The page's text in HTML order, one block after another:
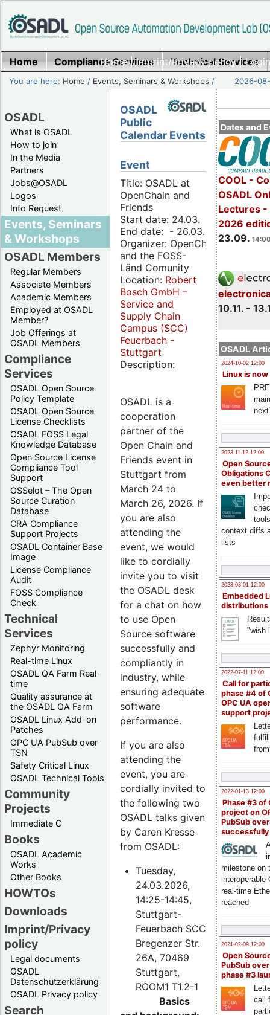
Home|Imprint/Privacy policy|
Home Compliance Services Technical Services
You are here: Home / Events, Seminars & Workshops / 2026-
OSADL
What is OSADL
How to join
In the Media
Partners
Jobs@OSADL
Logos
Info Request
Events, Seminars
& Workshops
OSADL Members
Regular Members
Associate Members
Academic Members
Employed at OSADL
Member?
Job Offerings at
OSADL Members
Compliance
Services
OSADL Open Source
Policy Template
OSADL Open Source
License Checklists
OSADL FOSS Legal
Knowledge Database
Open Source License
Compliance Tool
Support
OSSelot – The Open
Source Curation
Database
CRA Compliance
Support Projects
OSADL Container Base
Image
License Compliance
Audit
FOSS Compliance
Check
Technical
Services
Zephyr Monitoring
Real-time Linux
OSADL QA Farm Real-
time
Quality assurance at
the OSADL QA Farm
OSADL Linux Add-on
Patches
OPC UA PubSub over
TSN
Safety Critical Linux
OSADL Technical Tools
Community
Projects
Immediate C
Books
OSADL Academic
Works
Other Books
HOWTOs
Downloads
Imprint/Privacy
policy
Legal documents
OSADL
Datenschutzerklärung
OSADL Privacy policy
Search
Dates and
COOL -
OSADL
Lectures -
2026
23.09.
10.11. -
OSADL
2024-10-02 12:00
Linux is now
2023-11-12 12:00
Open
Obligations
even better
context diffs
lists
2023-03-01 12:00
Embedded
distributions
"wish
2022-07-11 12:00
Call for
phase #4 of
OPC UA
support
2022-01-13 12:00
Phase #3 of
project on
PubSub over
milestone on
interoperable
real-time
reached
2021-02-09 12:00
Open
PubSub
phase #3
call
OSADL
Public
Calendar Events
Event
Title: OSADL at
OpenChain and
Friends
Start date: 24.03.
End date: - 26.03.
Organizer: OpenChain
and the FOSS-
Länd Comunity
Location: Robert
Bosch GmbH –
Service and
Supply Chain
Campus (SCC)
Feuerbach -
Stuttgart
Description:
OSADL is a
cooperation
partner of the
Open Chain and
Friends event in
Stuttgart from
March 24 to
March 26, 2026. If
you are also
attending the
event, we would
like to cordially
invite you to visit
the OSADL desk
for a chat on how
to use Open
Source software
successfully and
compliantly in
industry, while
ensuring adequate
software
performance.
If you are also
attending the
event, you are
cordially invited to
the following two
OSADL talks given
by Caren Kresse
from OSADL:
Tuesday,
24.03.2026,
14:25-14:45,
Stuttgart-
Feuerbach SCC
Bregenzer Str.
26A, 70469
Stuttgart,
ROOM1 T1.2-1
Basics